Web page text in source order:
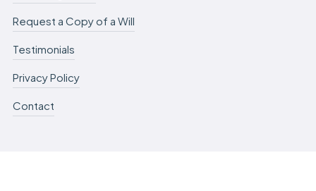
Request a Copy of a Will
Testimonials
Privacy Policy
Contact